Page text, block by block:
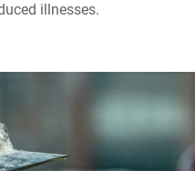
illnesses.